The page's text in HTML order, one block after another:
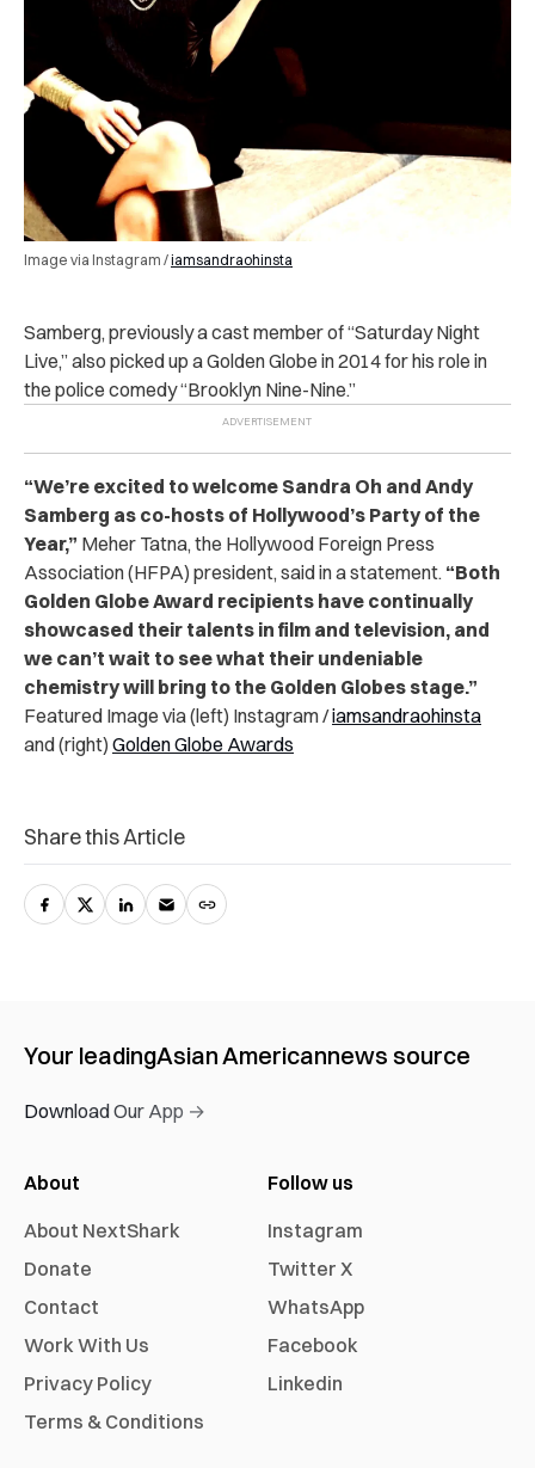
Image via Instagram /iamsandraohinsta
Samberg, previously a cast member of “Saturday Night
Live,” also picked up a Golden Globe in 2014 for his role in
the police comedy “Brooklyn Nine-Nine.”
“We’re excited to welcome Sandra Oh and Andy
Samberg as co-hosts of Hollywood’s Party of the
Year,” Meher Tatna, the Hollywood Foreign Press
Association (HFPA) president, said in a statement. “Both
Golden Globe Award recipients have continually
showcased their talents in film and television, and
we can’t wait to see what their undeniable
chemistry will bring to the Golden Globes stage.”
Featured Image via (left) Instagram /iamsandraohinsta
and (right) Golden Globe Awards
Share this Article
Your leadingAsian Americannews source
Download Our App →
About
About NextShark
Donate
Contact
Work With Us
Privacy Policy
Terms & Conditions
Follow us
Instagram
Twitter X
WhatsApp
Facebook
Linkedin